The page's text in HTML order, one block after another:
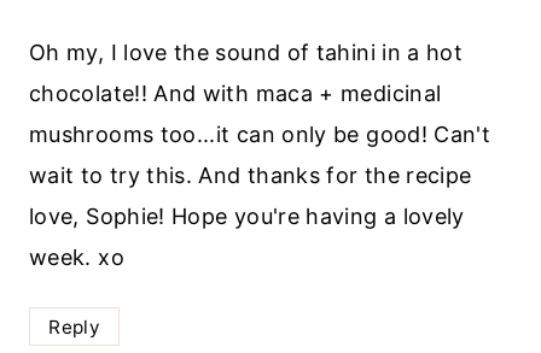
Oh my, I love the sound of tahini in a hot
chocolate!! And with maca + medicinal
mushrooms too...it can only be good! Can't
wait to try this. And thanks for the recipe
love, Sophie! Hope you're having a lovely
week. xo
Reply